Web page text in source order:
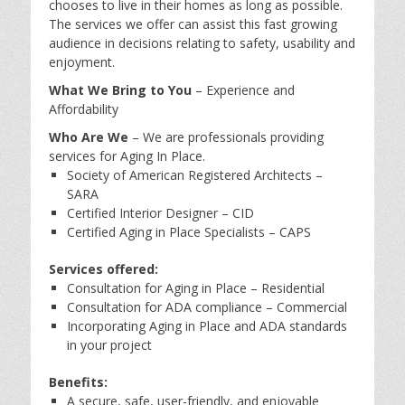
chooses to live in their homes as long as possible.
The services we offer can assist this fast growing
audience in decisions relating to safety, usability and
enjoyment.
What We Bring to You – Experience and
Affordability
Who Are We – We are professionals providing
services for Aging In Place.
Society of American Registered Architects –
SARA
Certified Interior Designer – CID
Certified Aging in Place Specialists – CAPS
Services offered:
Consultation for Aging in Place – Residential
Consultation for ADA compliance – Commercial
Incorporating Aging in Place and ADA standards
in your project
Benefits:
A secure, safe, user-friendly, and enjoyable